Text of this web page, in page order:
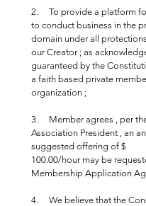
2.     To provide a platform
to conduct business in the
domain under all
our Creator ; as
guaranteed by the
a faith based private
organization ;
3.     Member agrees , per
Association President , an
suggested offering of $
100.00/hour may be
Membership Application
4.     We believe that the